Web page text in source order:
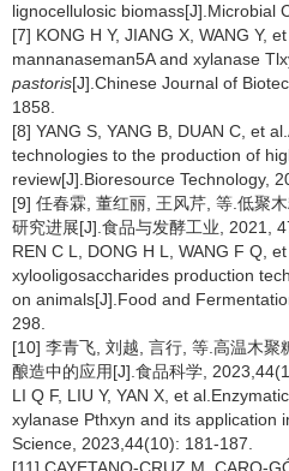
lignocellulosic biomass[J].Microbial
[7] KONG H Y, JIANG X, WANG Y,
mannanaseman5A and xylanase
pastoris[J].Chinese Journal of
1858.
[8] YANG S, YANG B, DUAN C, et
technologies to the production of
review[J].Bioresource Technology,
[9] 任春霖, 董红丽, 王风芹, 等.低聚
研究进展[J].食品与发酵工业, 2021,
REN C L, DONG H L, WANG F Q,
xylooligosaccharides production
on animals[J].Food and
298.
[10] 李青飞, 刘越, 言行, 等.高温木聚
酿造中的应用[J].食品科学,
LI Q F, LIU Y, YAN X, et
xylanase Pthxyn and its application
Science, 2023,44(10): 181-187.